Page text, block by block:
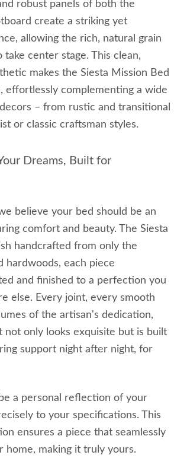
robust panels of both the
create a striking yet
allowing the rich, natural grain
center stage. This clean,
makes the Siesta Mission Bed
effortlessly complementing a wide
– from rustic and transitional
or classic craftsman styles.
Dreams, Built for
believe your bed should be an
comfort and beauty. The Siesta
handcrafted from only the
hardwoods, each piece
and finished to a perfection you
else. Every joint, every smooth
of the artisan's dedication,
not only looks exquisite but is built
support night after night, for
a personal reflection of your
to your specifications. This
ensures a piece that seamlessly
home, making it truly yours.